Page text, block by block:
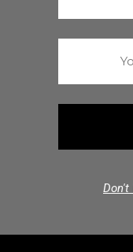
Don't